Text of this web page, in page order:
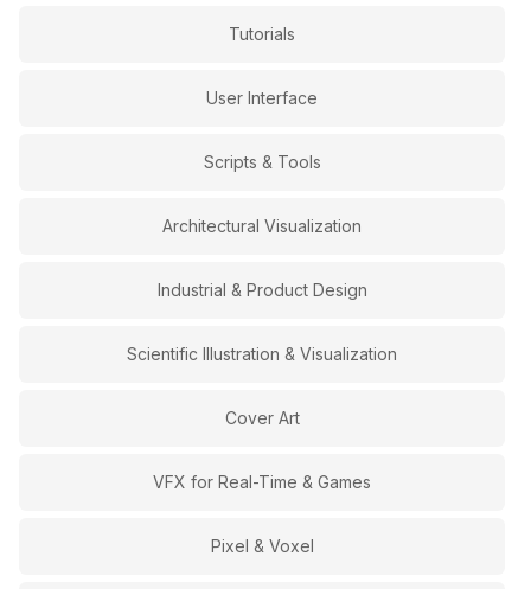
Tutorials
User Interface
Scripts & Tools
Architectural Visualization
Industrial & Product Design
Scientific Illustration & Visualization
Cover Art
VFX for Real-Time & Games
Pixel & Voxel